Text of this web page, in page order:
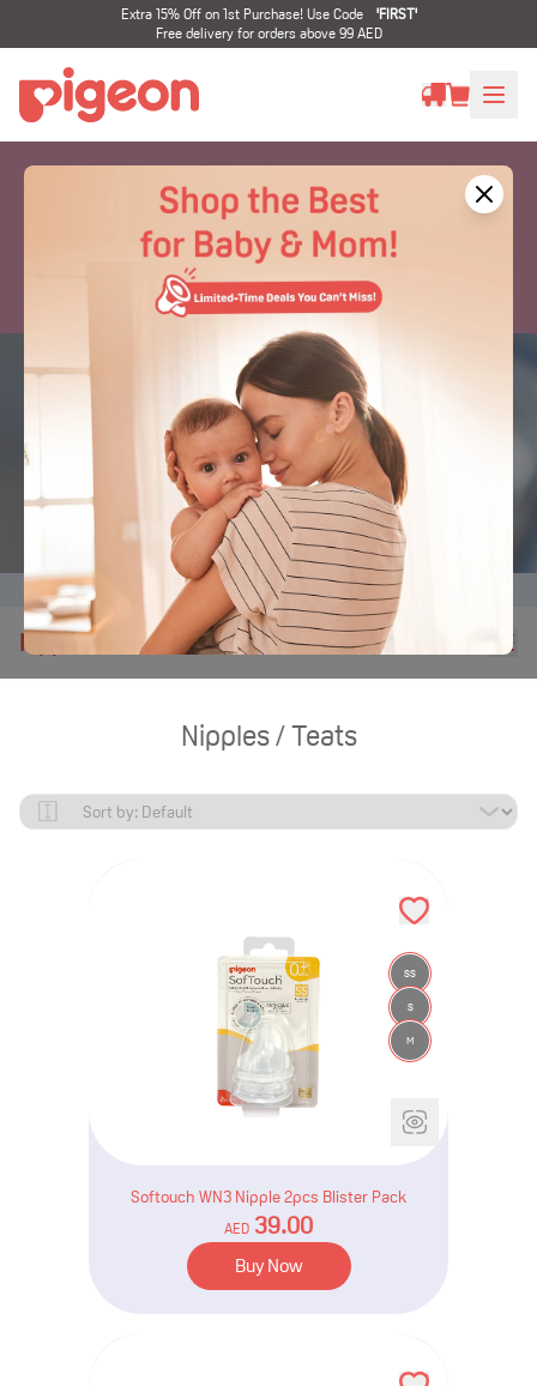
Extra 15% Off on 1st Purchase! Use Code 'FIRST'
Free delivery for orders above 99 AED
Nipples / Teats
Developed by Experts
Home Nipples Teats
Nipples / Teats
Nipples / Teats
SS
S
M
Softouch WN3 Nipple 2pcs Blister Pack
AED 39.00
Buy Now